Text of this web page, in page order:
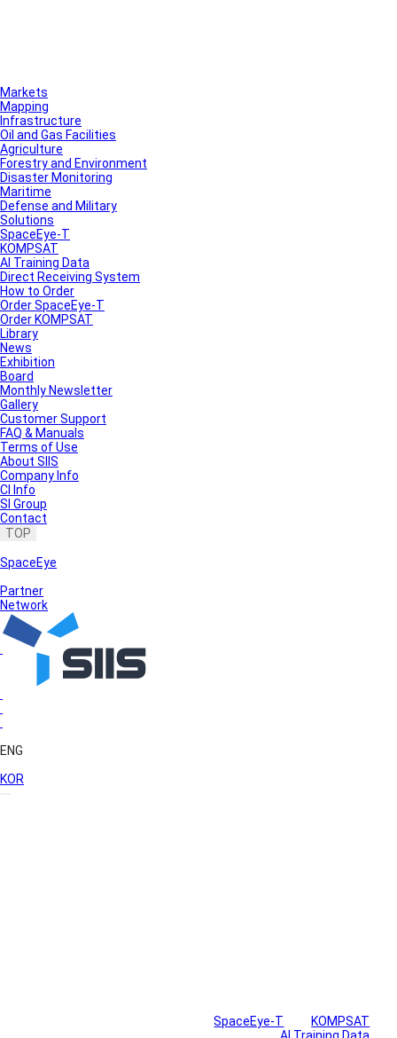
Markets
Mapping
Infrastructure
Oil and Gas Facilities
Agriculture
Forestry and Environment
Disaster Monitoring
Maritime
Defense and Military
Solutions
SpaceEye-T
KOMPSAT
AI Training Data
Direct Receiving System
How to Order
Order SpaceEye-T
Order KOMPSAT
Library
News
Exhibition
Board
Monthly Newsletter
Gallery
Customer Support
FAQ & Manuals
Terms of Use
About SIIS
Company Info
CI Info
SI Group
Contact
TOP
SpaceEye
Partner
Network
ENG
KOR
SpaceEye-T
KOMPSAT
AI Training Data